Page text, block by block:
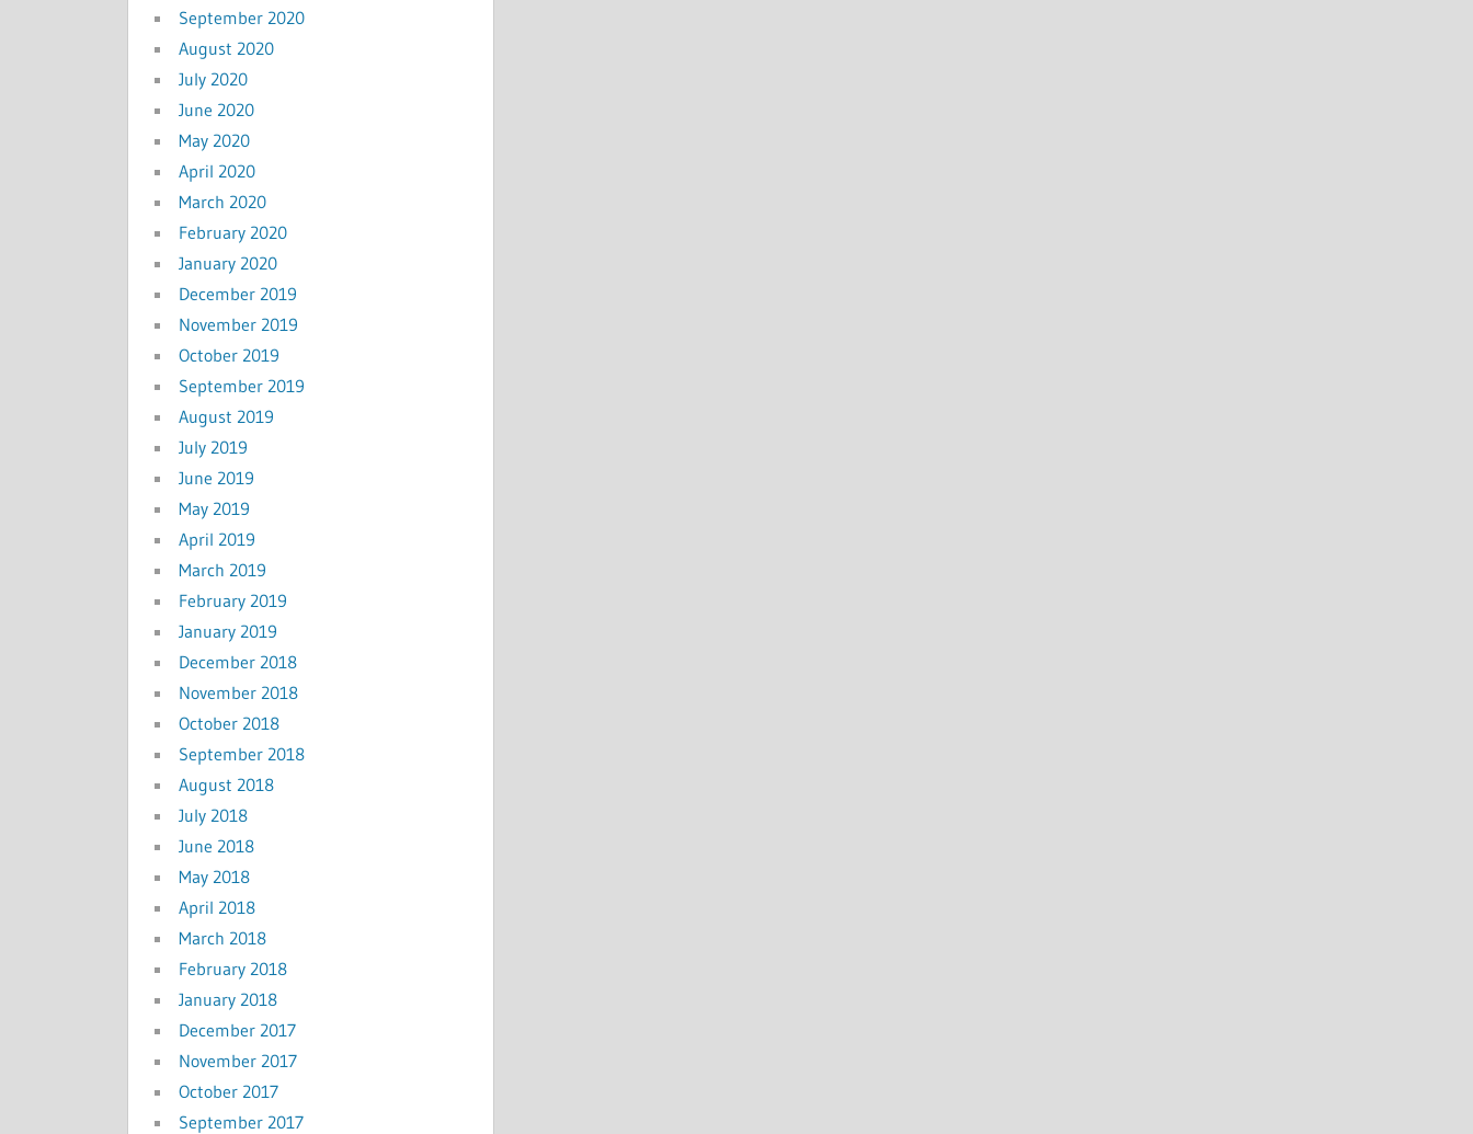
September 2020
August 2020
July 2020
June 2020
May 2020
April 2020
March 2020
February 2020
January 2020
December 2019
November 2019
October 2019
September 2019
August 2019
July 2019
June 2019
May 2019
April 2019
March 2019
February 2019
January 2019
December 2018
November 2018
October 2018
September 2018
August 2018
July 2018
June 2018
May 2018
April 2018
March 2018
February 2018
January 2018
December 2017
November 2017
October 2017
September 2017